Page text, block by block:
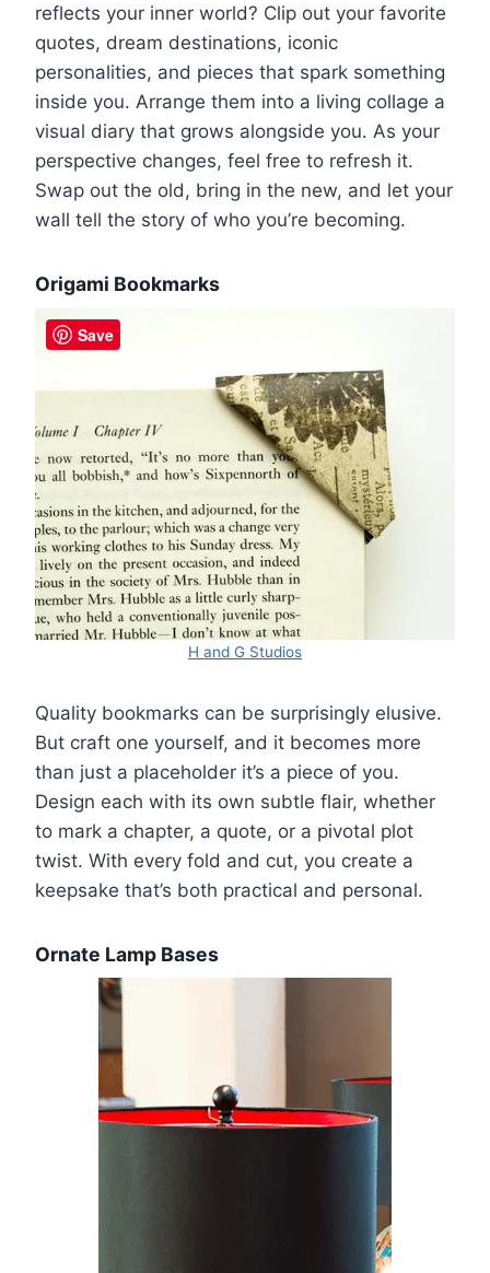
reflects your inner world? Clip out your favorite
quotes, dream destinations, iconic
personalities, and pieces that spark something
inside you. Arrange them into a living collage a
visual diary that grows alongside you. As your
perspective changes, feel free to refresh it.
Swap out the old, bring in the new, and let your
wall tell the story of who you’re becoming.
Origami Bookmarks
H and G Studios
Quality bookmarks can be surprisingly elusive.
But craft one yourself, and it becomes more
than just a placeholder it’s a piece of you.
Design each with its own subtle flair, whether
to mark a chapter, a quote, or a pivotal plot
twist. With every fold and cut, you create a
keepsake that’s both practical and personal.
Ornate Lamp Bases
Save